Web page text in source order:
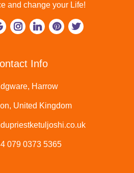
and change your Life!
Info
Harrow
United Kingdom
079 0373 5365